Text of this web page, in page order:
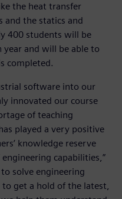
the heat transfer
and the statics and
400 students will be
year and will be able to
completed.
software into our
innovated our course
of teaching
played a very positive
knowledge reserve
capabilities,”
solve engineering
get a hold of the latest,